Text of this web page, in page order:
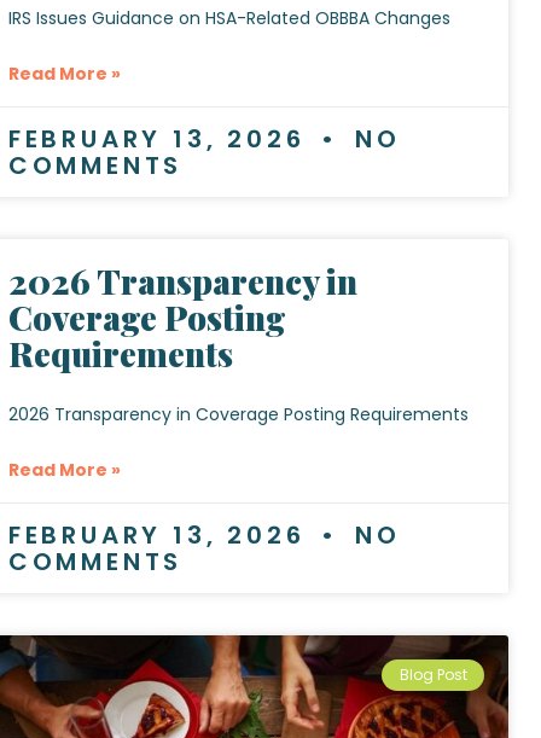
IRS Issues Guidance on HSA-Related OBBBA Changes
Read More »
FEBRUARY 13, 2026 NO
COMMENTS
2026 Transparency in
Coverage Posting
Requirements
2026 Transparency in Coverage Posting Requirements
Read More »
FEBRUARY 13, 2026 NO
COMMENTS
Blog Post